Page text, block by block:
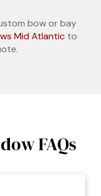
bow or bay
Mid Atlantic to
FAQs